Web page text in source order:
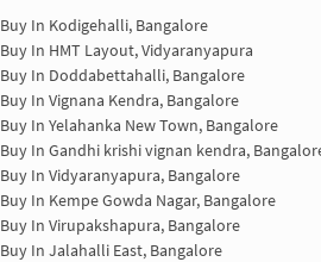
Buy In Kodigehalli, Bangalore
Buy In HMT Layout, Vidyaranyapura
Buy In Doddabettahalli, Bangalore
Buy In Vignana Kendra, Bangalore
Buy In Yelahanka New Town, Bangalore
Buy In Gandhi krishi vignan kendra,
Buy In Vidyaranyapura, Bangalore
Buy In Kempe Gowda Nagar, Bangalore
Buy In Virupakshapura, Bangalore
Buy In Jalahalli East, Bangalore